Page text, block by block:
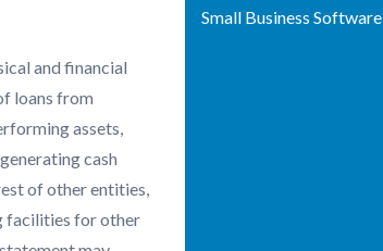
and financial
loans from
assets,
cash
of other entities,
facilities for other
Small Business Software